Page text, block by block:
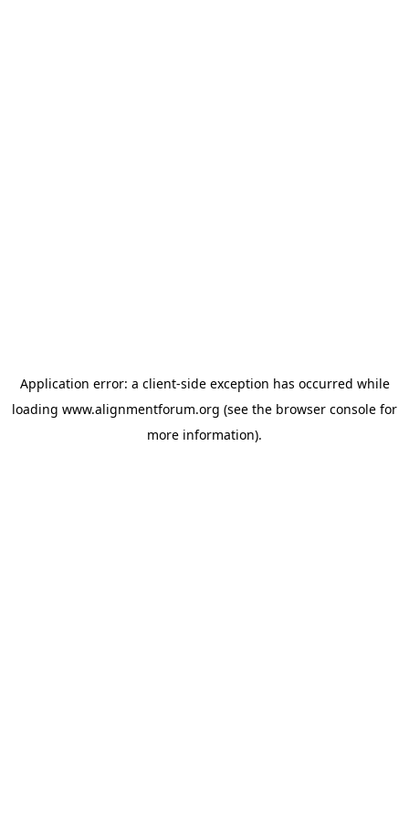
Application error: a client-side exception has occurred while
loading www.alignmentforum.org (see the browser console for
more information).